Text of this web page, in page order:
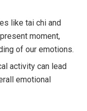
like tai chi and
moment,
of our emotions.
activity can lead
emotional